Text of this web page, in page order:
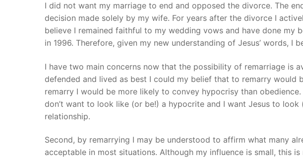
I did not want my marriage to end and opposed the divorce. The
decision made solely by my wife. For years after the divorce I
believe I remained faithful to my wedding vows and have done my
in 1996. Therefore, given my new understanding of Jesus’ words, I
I have two main concerns now that the possibility of remarriage is
defended and lived as best I could my belief that to remarry would
remarry I would be more likely to convey hypocrisy than
don’t want to look like (or be!) a hypocrite and I want Jesus to
relationship.
Second, by remarrying I may be understood to affirm what many
acceptable in most situations. Although my influence is small, this